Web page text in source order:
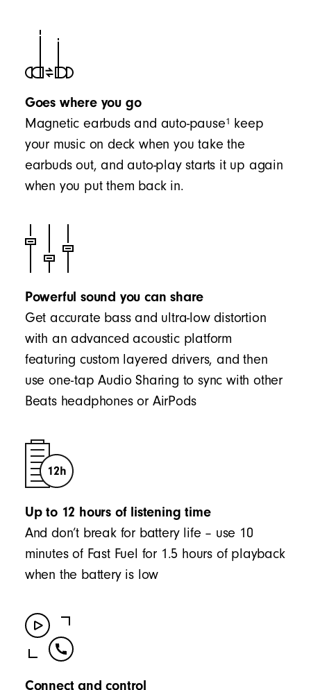
Goes where you go
Magnetic earbuds and auto-pause1
keep
your music on deck when you take the
earbuds out, and auto-play starts it up again
when you put them back in.
Powerful sound you can share
Get accurate bass and ultra-low distortion
with an advanced acoustic platform
featuring custom layered drivers, and then
use one-tap Audio Sharing to sync with other
Beats headphones or AirPods
Up to 12 hours of listening time
And don’t break for battery life – use 10
minutes of Fast Fuel for 1.5 hours of playback
when the battery is low
Connect and control